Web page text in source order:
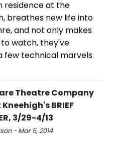
residence at the
breathes new life into
and not only makes
watch, they've
few technical marvels
Theatre Company
BRIEF
3/29-4/13
- Mar 5, 2014